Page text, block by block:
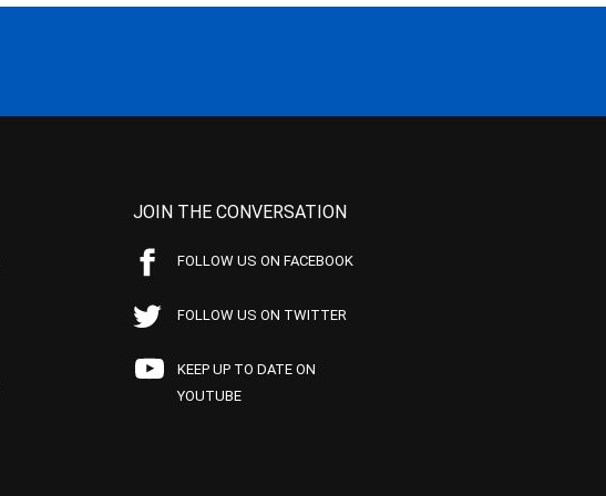
JOIN THE CONVERSATION
FOLLOW US ON FACEBOOK
FOLLOW US ON TWITTER
KEEP UP TO DATE ON
YOUTUBE